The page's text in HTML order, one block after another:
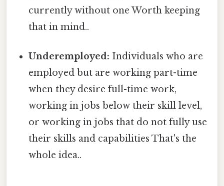
currently without one Worth keeping
that in mind..
Underemployed: Individuals who are
employed but are working part-time
when they desire full-time work,
working in jobs below their skill level,
or working in jobs that do not fully use
their skills and capabilities That's the
whole idea..